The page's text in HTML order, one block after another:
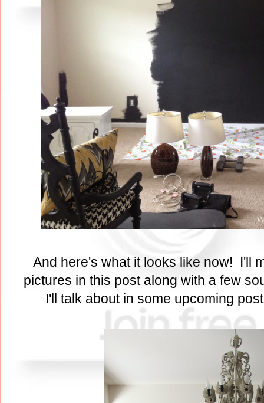
And here's what it looks like now! I'll
pictures in this post along with a few
I'll talk about in some upcoming